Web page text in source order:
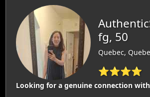
fg, 50
Quebec,
⭐⭐⭐⭐
Looking for a genuine connection